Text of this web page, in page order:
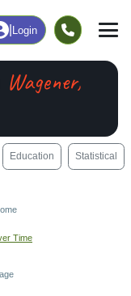
Login
Wagener,
Education Statistical
Time